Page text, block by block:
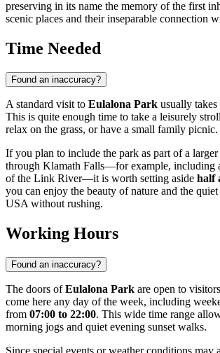
preserving in its name the memory of the first
scenic places and their inseparable connection
Time Needed
Found an inaccuracy?
A standard visit to Eulalona Park usually
This is quite enough time to take a leisurely
relax on the grass, or have a small family picnic.
If you plan to include the park as part of a
through Klamath Falls—for example, including
of the Link River—it is worth setting aside half
you can enjoy the beauty of nature and the
USA without rushing.
Working Hours
Found an inaccuracy?
The doors ofEulalona Park are open to
come here any day of the week, including
from 07:00 to 22:00. This wide time range
morning jogs and quiet evening sunset walks.
Since special events or weather conditions may